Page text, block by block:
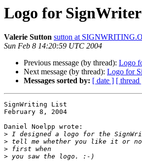
Logo for SignWriter
Valerie Sutton sutton at
Sun Feb 8 14:20:59 UTC 2004
Previous message (by thread): Logo
Next message (by thread): Logo for
Messages sorted by: [ date ] [ thread
SignWriting List
February 8, 2004
Daniel Noelpp wrote:
>
>
>
>